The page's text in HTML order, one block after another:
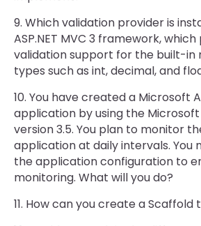
9. Which validation provider is
ASP.NET MVC 3 framework,
validation support for the built-in
types such as int, decimal, and
10. You have created a Microsoft
application by using the
version 3.5. You plan to monitor
application at daily intervals. You
the application configuration to
monitoring. What will you do?
11. How can you create a Scaffold